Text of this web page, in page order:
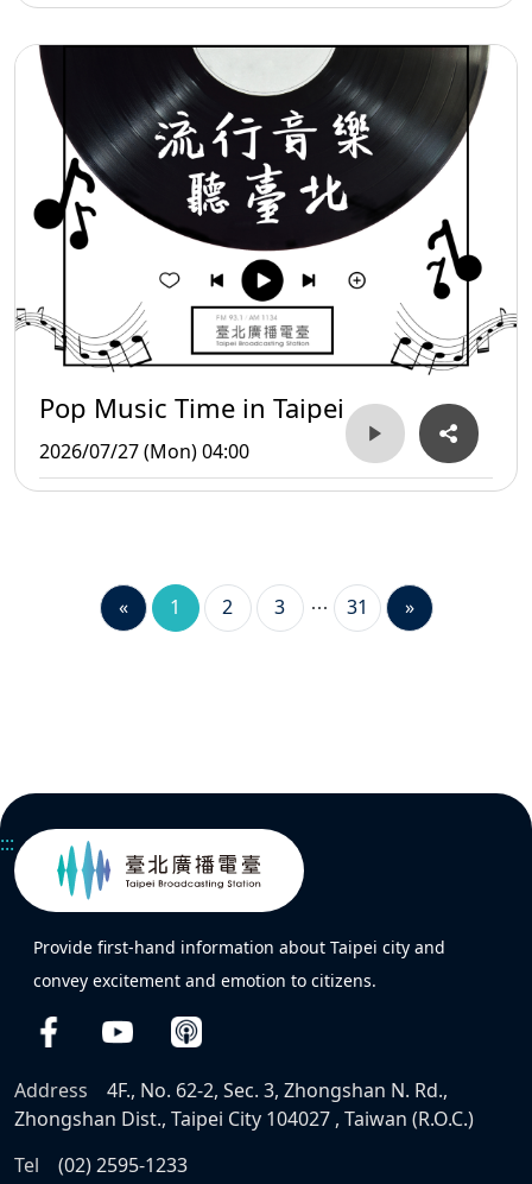
Pop Music Time in Taipei
2026/07/27 (Mon) 04:00
« 1 2 3 31 »
:::
Provide first-hand information about Taipei city and
convey excitement and emotion to citizens.
Address
4F., No. 62-2, Sec. 3, Zhongshan N. Rd.,
Zhongshan Dist., Taipei City 104027 , Taiwan (R.O.C.)
Tel
(02) 2595-1233